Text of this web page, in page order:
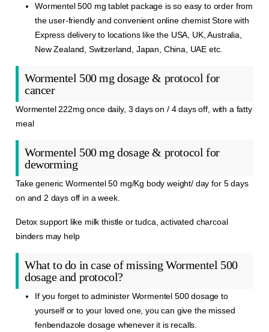
Wormentel 500 mg tablet package is so easy to order from
the user-friendly and convenient online chemist Store with
Express delivery to locations like the USA, UK, Australia,
New Zealand, Switzerland, Japan, China, UAE etc.
Wormentel 500 mg dosage & protocol for
cancer
Wormentel 222mg once daily, 3 days on / 4 days off, with a fatty
meal
Wormentel 500 mg dosage & protocol for
deworming
Take generic Wormentel 50 mg/Kg body weight/ day for 5 days
on and 2 days off in a week.
Detox support like milk thistle or tudca, activated charcoal
binders may help
What to do in case of missing Wormentel 500
dosage and protocol?
If you forget to administer Wormentel 500 dosage to
yourself or to your loved one, you can give the missed
fenbendazole dosage whenever it is recalls.